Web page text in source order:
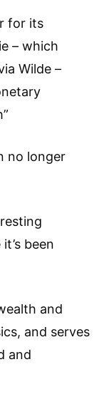
for its
– which
Wilde –
no longer
been
and
and serves
and